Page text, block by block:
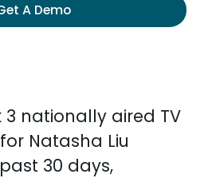
A Demo
nationally aired TV
Natasha Liu
30 days,